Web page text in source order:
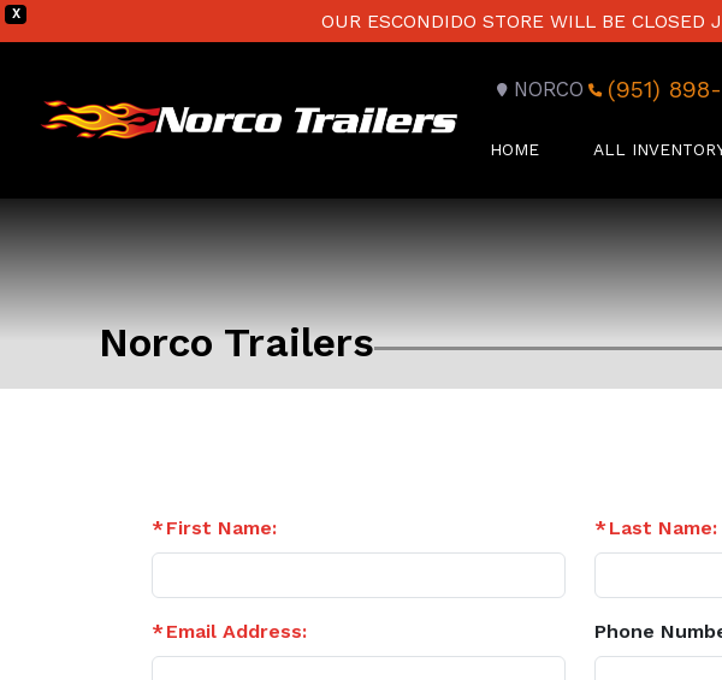
X OUR ESCONDIDO STORE WILL BE
NORCO (951)
HOME ALL
Norco Trailers
First Name: Last Name:
Email Address: Phone